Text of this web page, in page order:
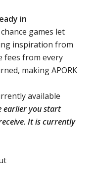
in
games let
inspiration from
fees from every
making APORK
available
earlier you start
It is currently